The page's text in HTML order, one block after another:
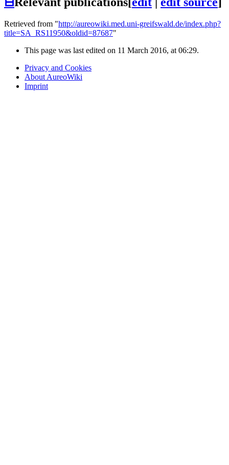
Retrieved from "http://aureowiki.med.uni-greifswald.de/index.php?
title=SA_RS11950&oldid=87687"
This page was last edited on 11 March 2016, at 06:29.
Privacy and Cookies
About AureoWiki
Imprint